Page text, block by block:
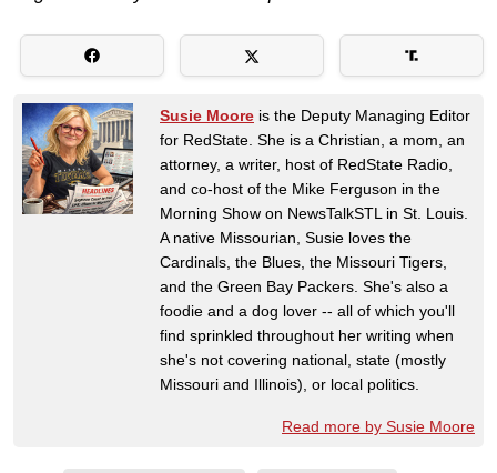
Susie Moore is the Deputy Managing Editor
for RedState. She is a Christian, a mom, an
attorney, a writer, host of RedState Radio,
and co-host of the Mike Ferguson in the
Morning Show on NewsTalkSTL in St. Louis.
A native Missourian, Susie loves the
Cardinals, the Blues, the Missouri Tigers,
and the Green Bay Packers. She's also a
foodie and a dog lover -- all of which you'll
find sprinkled throughout her writing when
she's not covering national, state (mostly
Missouri and Illinois), or local politics.
Read more by Susie Moore